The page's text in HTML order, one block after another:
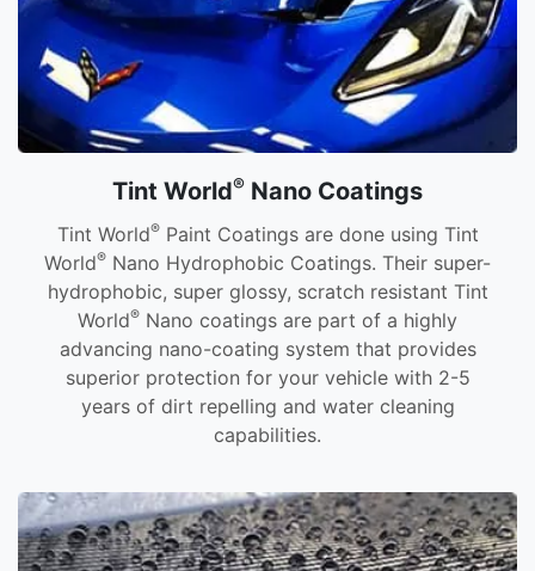
Tint World® Nano Coatings
Tint World®Paint Coatings are done using Tint
World® Nano Hydrophobic Coatings. Their super-
hydrophobic, super glossy, scratch resistant Tint
World® Nano coatings are part of a highly
advancing nano-coating system that provides
superior protection for your vehicle with 2-5
years of dirt repelling and water cleaning
capabilities.